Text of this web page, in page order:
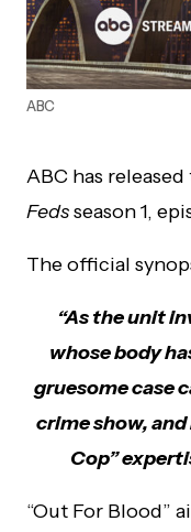
ABC
ABC has
Fedsseason 1,
The official
“As the unit
whose body
gruesome case
crime show,
Cop”
“Out For Blood”